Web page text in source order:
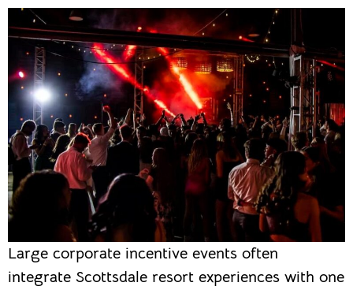
Large corporate incentive events often
integrate Scottsdale resort experiences with one